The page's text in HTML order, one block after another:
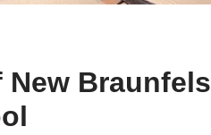
Braunfels